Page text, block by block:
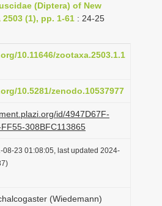
a
i
g
t
i
o
n
(Diptera) of New
(1), pp. 1-61 : 24-25
10.11646/zootaxa.2503.1.1
10.5281/zenodo.10537977
id/4947D67F-
308BFC113865
08-23 01:08:05, last updated 2024-
(Wiedemann)